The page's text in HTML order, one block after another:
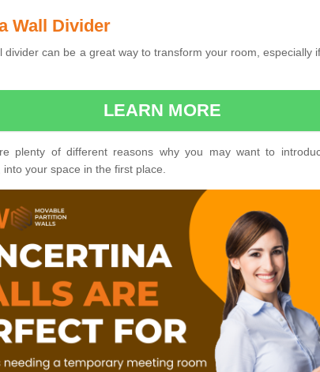
Wall Divider
divider can be a great way to transform your room, especially
LEARN MORE
plenty of different reasons why you may want to
your space in the first place.